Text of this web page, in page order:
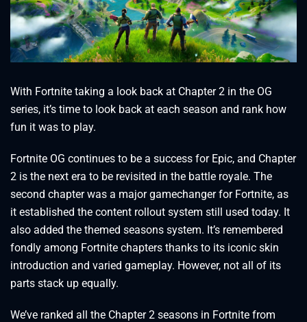
With Fortnite taking a look back at Chapter 2 in the OG
series, it’s time to look back at each season and rank how
fun it was to play.
Fortnite OG continues to be a success for Epic, and Chapter
2 is the next era to be revisited in the battle royale. The
second chapter was a major gamechanger for Fortnite, as
it established the content rollout system still used today. It
also added the themed seasons system. It’s remembered
fondly among Fortnite chapters thanks to its iconic skin
introduction and varied gameplay. However, not all of its
parts stack up equally.
We’ve ranked all the Chapter 2 seasons in Fortnite from